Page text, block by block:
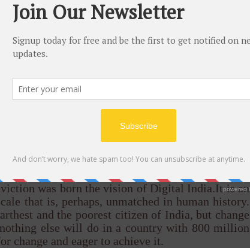
to transform lives of people in ways that was
This is what sets us apart from the century that
who see the digital economy as the tool of
the taxi driver or the corner vendor in India
the debate gets settled. I see technology as a
the distance between hope and opportunity.
people on the strength of human values,
and democracy that once drew their
governments to deal with massive volume
but in 24 minutes. When you think of the
media or a service, you have to believe that
lives of those who have long stood on the
was born the vision of Digital India.It is an
that is, perhaps, unmatched in human history.
and the poorest citizen of India, but change
else will do in a country with 800 million
change and eager to achieve it.